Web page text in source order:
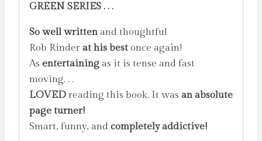
GREEN SERIES . . .
So well writtenand thoughtful
Rob Rinder at his best once again!
As entertaining as it is tense and fast
moving. . .
LOVED reading this book. It was an absolute
page turner!
Smart, funny, and completely addictive!